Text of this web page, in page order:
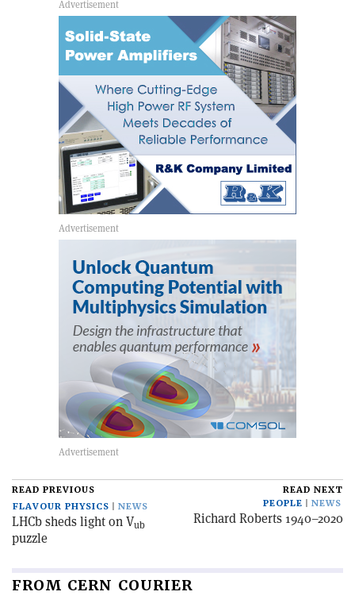
READ PREVIOUS
FLAVOUR PHYSICS
NEWS
LHCb sheds light on Vub
puzzle
READ NEXT
PEOPLE
NEWS
Richard Roberts 1940–2020
FROM CERN COURIER